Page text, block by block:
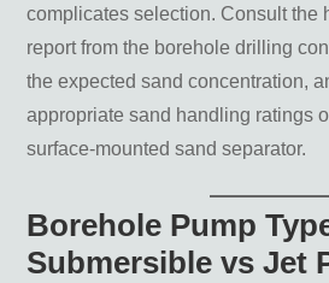
complicates selection. Consult the
report from the borehole drilling
the expected sand concentration,
appropriate sand handling ratings
surface-mounted sand separator.
Borehole Pump
Submersible vs Jet